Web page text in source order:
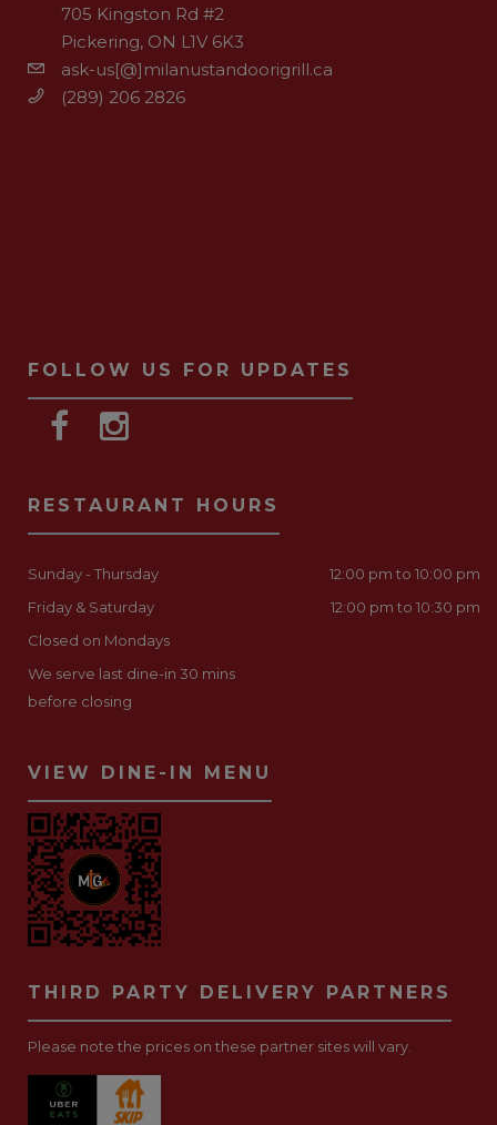
705 Kingston Rd #2
Pickering, ON L1V 6K3
ask-us[@]milanustandoorigrill.ca
(289) 206 2826
FOLLOW US FOR UPDATES
RESTAURANT HOURS
Sunday - Thursday
12:00 pm to 10:00 pm
Friday & Saturday
12:00 pm to 10:30 pm
Closed on Mondays
We serve last dine-in 30 mins
before closing
VIEW DINE-IN MENU
THIRD PARTY DELIVERY PARTNERS
Please note the prices on these partner sites will vary.